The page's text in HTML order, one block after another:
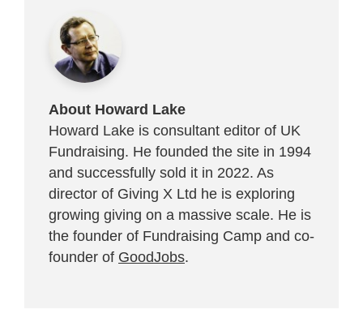
About Howard Lake
Howard Lake is consultant editor of UK
Fundraising. He founded the site in 1994
and successfully sold it in 2022. As
director of Giving X Ltd he is exploring
growing giving on a massive scale. He is
the founder of Fundraising Camp and co-
founder of GoodJobs.